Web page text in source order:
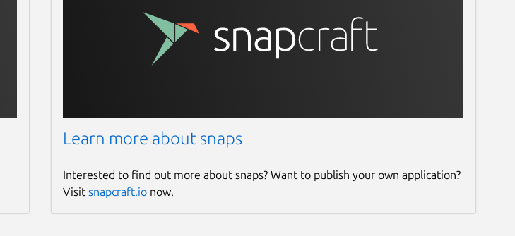
Learn more about snaps
Interested to find out more about snaps? Want to publish your own application?
Visit snapcraft.ionow.